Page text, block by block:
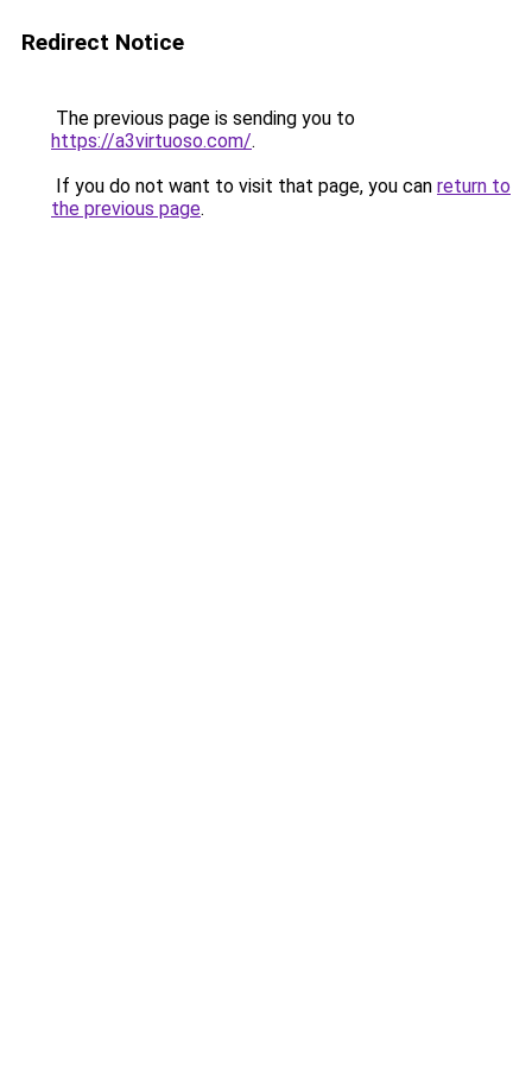
Redirect Notice
The previous page is sending you to
https://a3virtuoso.com/.
If you do not want to visit that page, you can return to
the previous page.